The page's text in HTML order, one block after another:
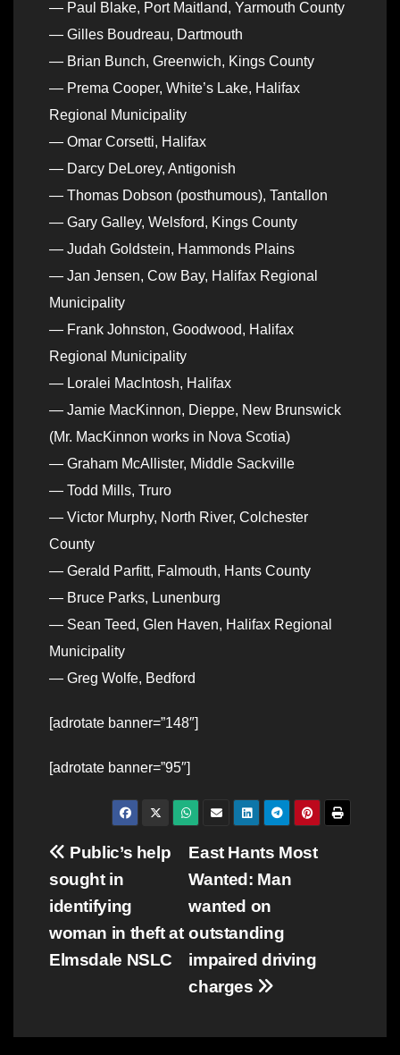
— Paul Blake, Port Maitland, Yarmouth County
— Gilles Boudreau, Dartmouth
— Brian Bunch, Greenwich, Kings County
— Prema Cooper, White’s Lake, Halifax
Regional Municipality
— Omar Corsetti, Halifax
— Darcy DeLorey, Antigonish
— Thomas Dobson (posthumous), Tantallon
— Gary Galley, Welsford, Kings County
— Judah Goldstein, Hammonds Plains
— Jan Jensen, Cow Bay, Halifax Regional
Municipality
— Frank Johnston, Goodwood, Halifax
Regional Municipality
— Loralei MacIntosh, Halifax
— Jamie MacKinnon, Dieppe, New Brunswick
(Mr. MacKinnon works in Nova Scotia)
— Graham McAllister, Middle Sackville
— Todd Mills, Truro
— Victor Murphy, North River, Colchester
County
— Gerald Parfitt, Falmouth, Hants County
— Bruce Parks, Lunenburg
— Sean Teed, Glen Haven, Halifax Regional
Municipality
— Greg Wolfe, Bedford
[adrotate banner=”148″]
[adrotate banner=”95″]
Post
navigation
East Hants Most
Wanted: Man
wanted on
outstanding
impaired driving
charges
Public’s help
sought in
identifying
woman in theft at
Elmsdale NSLC